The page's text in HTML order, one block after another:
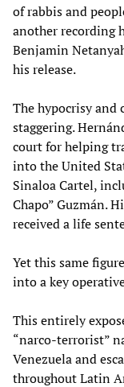
of rabbis and
another recording
Benjamin
his release.
The hypocrisy and
staggering.
court for helping
into the United
Sinaloa Cartel,
Chapo” Guzmán.
received a life
Yet this same
into a key
This entirely
“narco-terrorist”
Venezuela and
throughout Latin